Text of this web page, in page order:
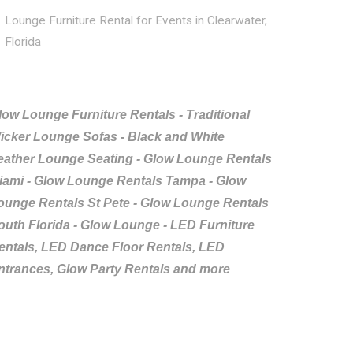
Lounge Furniture Rental for Events in Clearwater,
Florida
Lounge Furniture Rentals - Traditional
Lounge Sofas - Black and White
Lounge Seating - Glow Lounge Rentals
- Glow Lounge Rentals Tampa - Glow
Rentals St Pete - Glow Lounge Rentals
Florida - Glow Lounge - LED Furniture
LED Dance Floor Rentals, LED
Glow Party Rentals and more